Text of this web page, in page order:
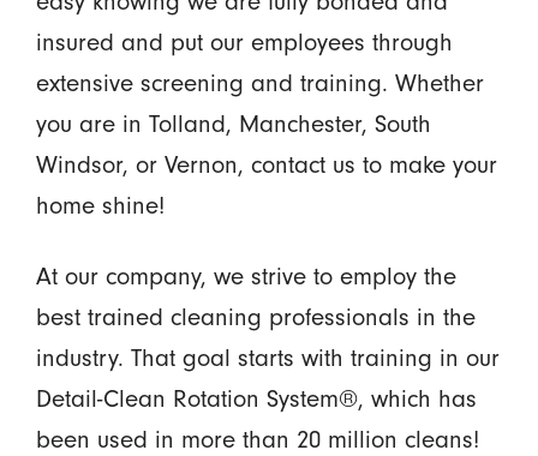
insured and put our employees through
extensive screening and training. Whether
you are in Tolland, Manchester, South
Windsor, or Vernon, contact us to make your
home shine!
At our company, we strive to employ the
best trained cleaning professionals in the
industry. That goal starts with training in our
Detail-Clean Rotation System®, which has
been used in more than 20 million cleans!